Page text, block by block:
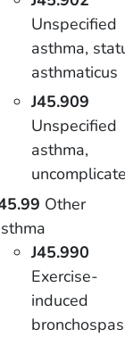
Unspecified
asthma,
asthmaticus
J45.909
Unspecified
asthma,
Other
J45.990
Exercise-
induced